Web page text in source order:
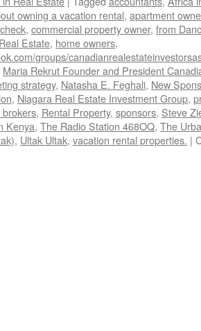
owning a vacation rental, apartment
, commercial property owner, from
Estate, home owners,
groups/
Maria Rekrut Founder and President
strategy, Natasha E. Feghali, New
, Niagara Real Estate Investment Group,
brokers, Rental Property, sponsors, Steve
Kenya, The Radio Station 468OQ, The
, Ultak Ultak, vacation rental properties. |